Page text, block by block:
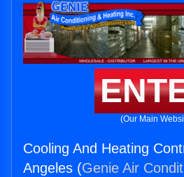
(Our Main
Cooling And Heating
Angeles (Genie Air